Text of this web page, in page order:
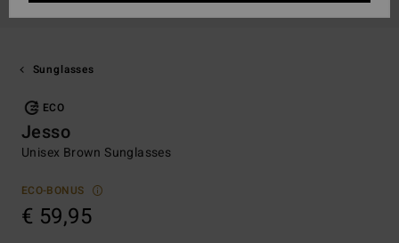
Sunglasses
ECO
Jesso
Unisex Brown Sunglasses
ECO-BONUS
€ 59,95